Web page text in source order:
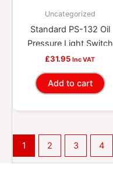
Uncategorized
Standard PS-132 Oil
Pressure Light Switch
£31.95 Inc VAT
Add to cart
1 2 3 4